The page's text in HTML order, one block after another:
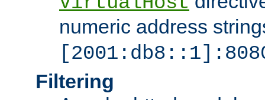
numeric address
Filtering